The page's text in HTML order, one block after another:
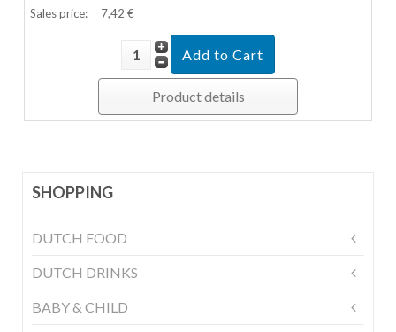
Sales price: 7,42 €
Product details
SHOPPING
DUTCH FOOD
DUTCH DRINKS
BABY & CHILD